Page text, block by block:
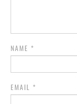
NAME *
EMAIL *